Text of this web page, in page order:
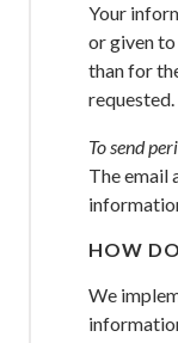
Your
or given
than for
requested.
To send
The email
HOW
We